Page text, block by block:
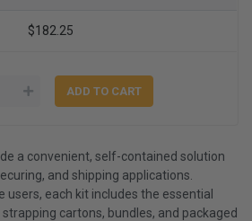
$182.25
a convenient, self-contained solution
and shipping applications.
users, each kit includes the essential
cartons, bundles, and packaged